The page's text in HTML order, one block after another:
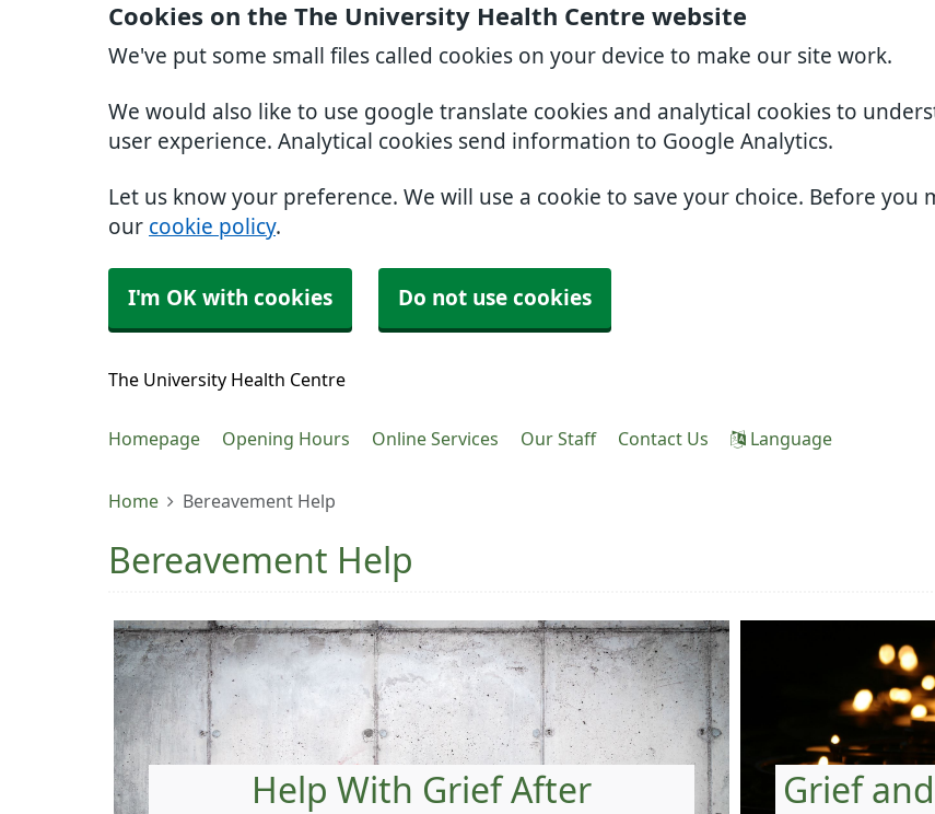
Cookies on the The University Health Centre website
We've put some small files called cookies on your device to make our site work.
We would also like to use google translate cookies and analytical cookies to
user experience. Analytical cookies send information to Google Analytics.
Let us know your preference. We will use a cookie to save your choice. Before
our cookie policy.
I'm OK with cookies Do not use cookies
The University Health Centre
Homepage Opening Hours Online Services Our Staff Contact Us Language
Home Bereavement Help
Bereavement Help
Help With Grief After
Grief